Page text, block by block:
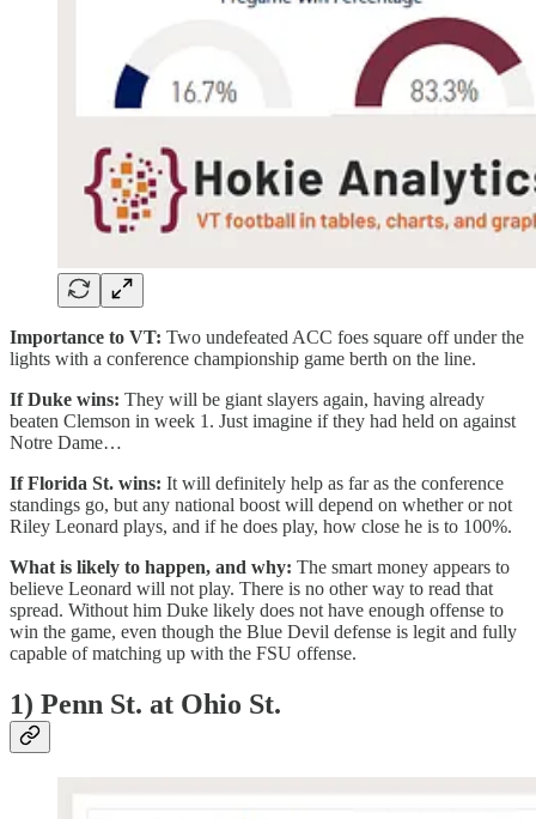
Importance to VT: Two undefeated ACC foes square off under the
lights with a conference championship game berth on the line.
If Duke wins: They will be giant slayers again, having already
beaten Clemson in week 1. Just imagine if they had held on against
Notre Dame…
If Florida St. wins: It will definitely help as far as the conference
standings go, but any national boost will depend on whether or not
Riley Leonard plays, and if he does play, how close he is to 100%.
What is likely to happen, and why: The smart money appears to
believe Leonard will not play. There is no other way to read that
spread. Without him Duke likely does not have enough offense to
win the game, even though the Blue Devil defense is legit and fully
capable of matching up with the FSU offense.
1) Penn St. at Ohio St.